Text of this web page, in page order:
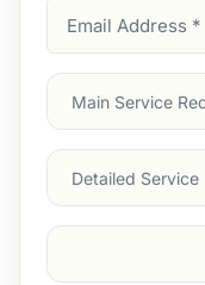
Address
Main
Service
Services
Suburb